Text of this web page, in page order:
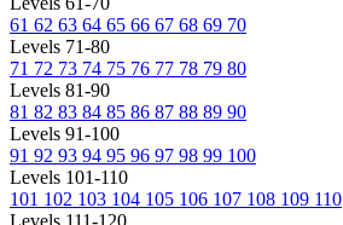
61 62 63 64 65 66 67 68 69 70
Levels 71-80
71 72 73 74 75 76 77 78 79 80
Levels 81-90
81 82 83 84 85 86 87 88 89 90
Levels 91-100
91 92 93 94 95 96 97 98 99 100
Levels 101-110
101 102 103 104 105 106 107 108 109 110
Levels 111-120